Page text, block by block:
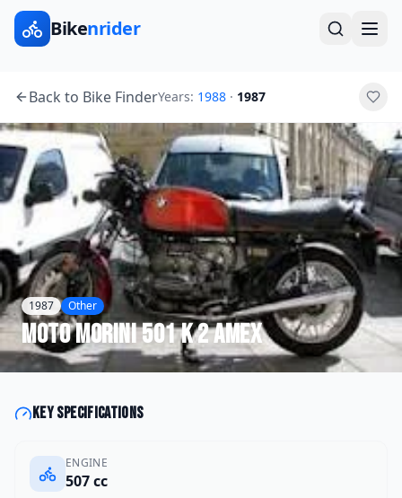
Bikenrider
Back to Bike FinderYears: 1988 · 1987
1987 Other
Moto Morini501 K 2 AMEX
Key specifications
ENGINE
507 cc